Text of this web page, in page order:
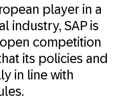
player in a
industry, SAP is
competition
its policies and
in line with